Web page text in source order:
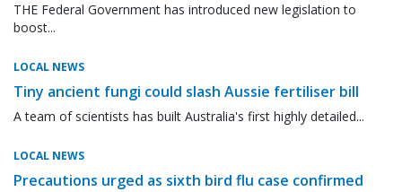
THE Federal Government has introduced new legislation to
boost...
LOCAL NEWS
Tiny ancient fungi could slash Aussie fertiliser bill
A team of scientists has built Australia's first highly detailed...
LOCAL NEWS
Precautions urged as sixth bird flu case confirmed